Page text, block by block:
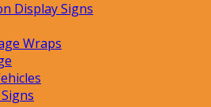
Display Signs
Wraps